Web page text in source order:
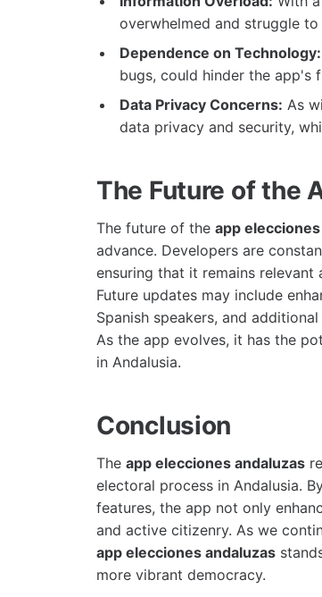
overwhelmed and struggle
Dependence on Technology:
bugs, could hinder the app's
Data Privacy Concerns: As
data privacy and security,
The Future of the
The future of the app
advance. Developers are
ensuring that it remains relevant
Future updates may include
Spanish speakers, and
As the app evolves, it has the
in Andalusia.
Conclusion
The app elecciones andaluzas
electoral process in Andalusia.
features, the app not only
and active citizenry. As we
app elecciones andaluzas
more vibrant democracy.